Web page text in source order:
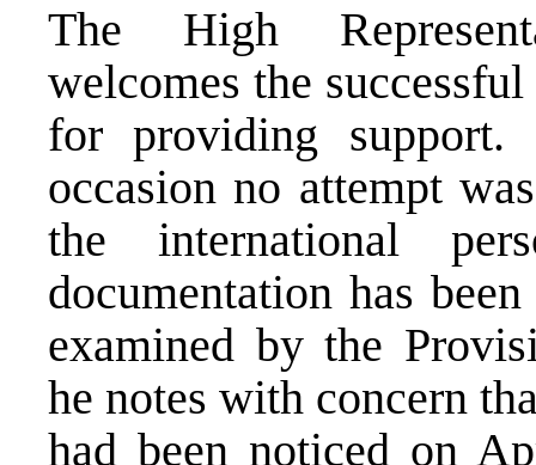
The High
welcomes the
for providing
occasion no attempt
the international
documentation has
examined by the
he notes with concern
had been noticed on